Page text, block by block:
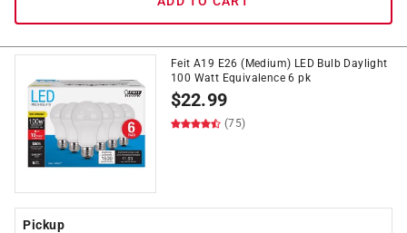
Feit A19 E26 (Medium) LED Bulb Daylight
100 Watt Equivalence 6 pk
$22.99
(75)
Pickup